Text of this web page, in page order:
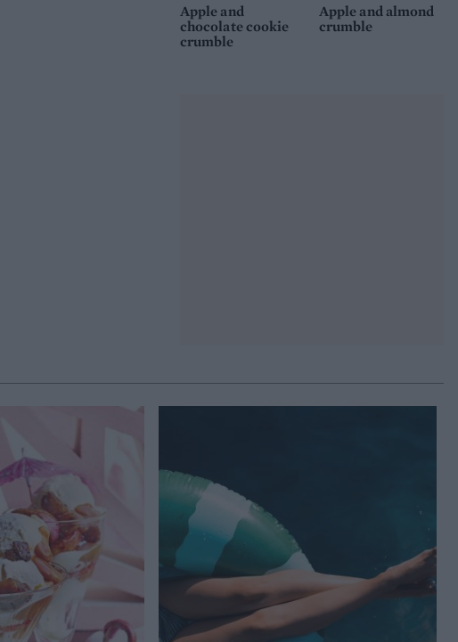
Apple and
chocolate cookie
crumble
Apple and almond
crumble